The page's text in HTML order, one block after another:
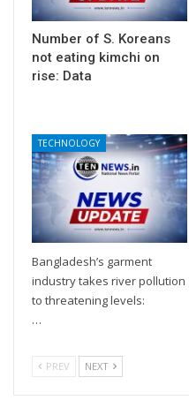
Number of S. Koreans
not eating kimchi on
rise: Data
TECHNOLOGY
Bangladesh’s garment
industry takes river pollution
to threatening levels:
…
PREV NEXT